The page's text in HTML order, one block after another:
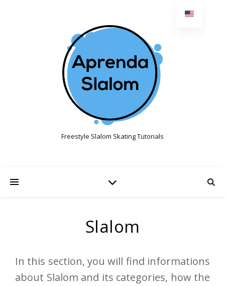
Freestyle Slalom Skating Tutorials
Slalom
In this section, you will find informations
about Slalom and its categories, how the